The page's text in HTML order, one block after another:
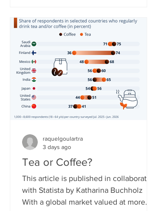
overcome obstacles to expand, as
some governments around the world
have reservations about it due to the
resource not being easily controlled
and potentially shut off compared to
regular broadband or cellular interne
Tea or Coffee?
This article is published in collaboration
with Statista by Katharina Buchholz
With a global market valued at more
raquelgoulartra
3 days ago